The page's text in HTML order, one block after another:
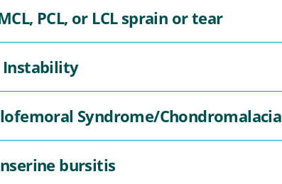
PCL, or LCL sprain or tear
Instability
Syndrome/Chondromalacia
bursitis